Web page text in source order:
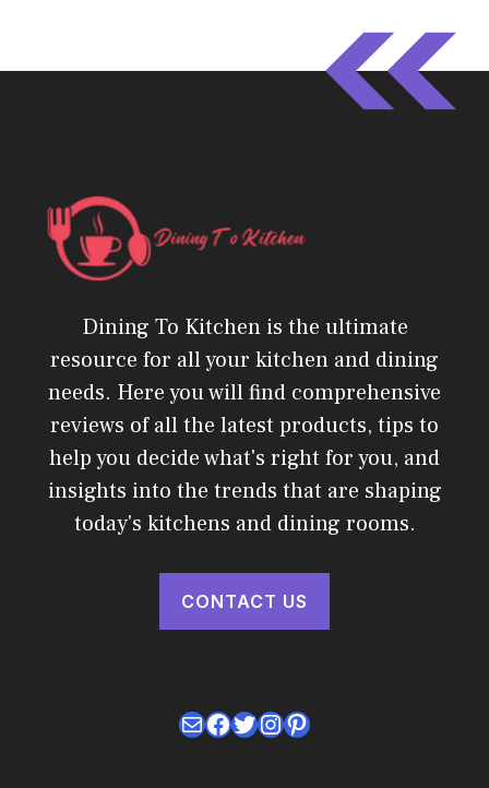
Dining To Kitchen is the ultimate
resource for all your kitchen and dining
needs. Here you will find comprehensive
reviews of all the latest products, tips to
help you decide what's right for you, and
insights into the trends that are shaping
today's kitchens and dining rooms.
CONTACT US
MailFacebook
Twitter
Instagram
Pinterest